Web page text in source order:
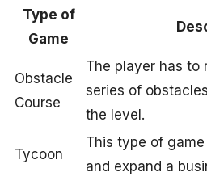
Type of
Game
Obstacle
Course
The player has to
series of
the level.
Tycoon
This type of
and expand a